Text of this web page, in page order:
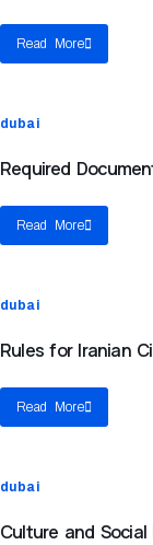
Read More
dubai
Required
Read More
dubai
Rules for Iranian
Read More
dubai
Culture and